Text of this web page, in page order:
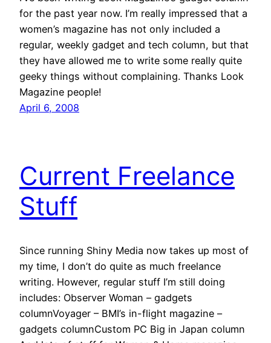
for the past year now. I’m really impressed that a
women’s magazine has not only included a
regular, weekly gadget and tech column, but that
they have allowed me to write some really quite
geeky things without complaining. Thanks Look
Magazine people!
April 6, 2008
Current Freelance
Stuff
Since running Shiny Media now takes up most of
my time, I don’t do quite as much freelance
writing. However, regular stuff I’m still doing
includes: Observer Woman – gadgets
columnVoyager – BMI’s in-flight magazine –
gadgets columnCustom PC Big in Japan column